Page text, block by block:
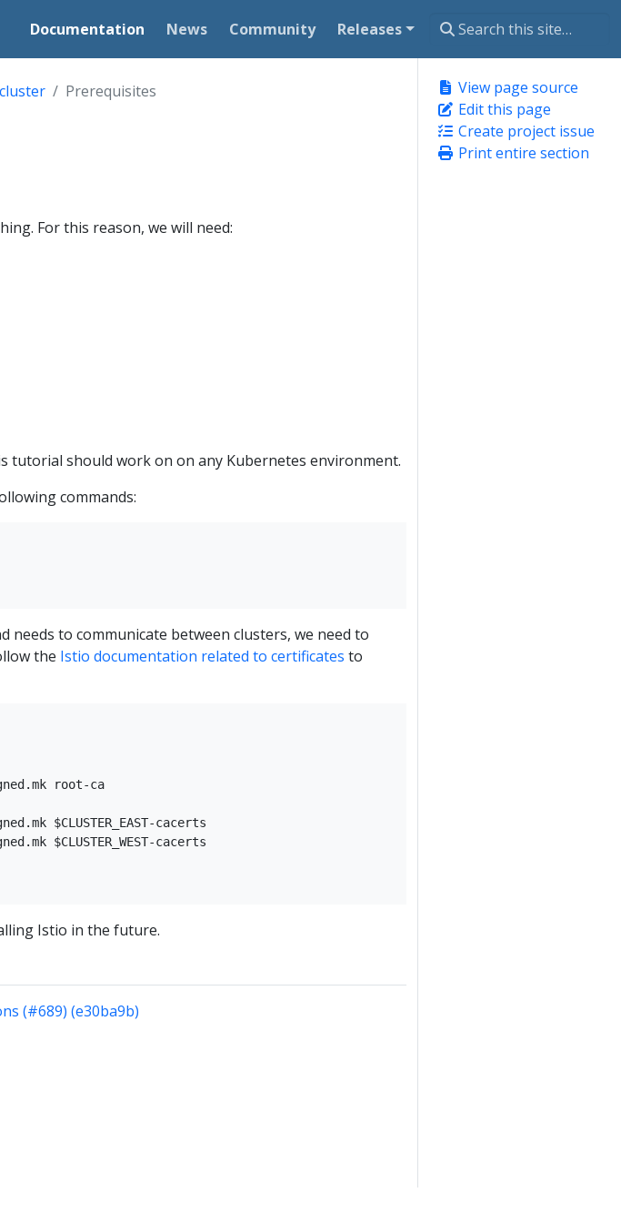
Documentation News Community Releases
View page source
Edit this page
Create project issue
Print entire section
Prerequisites
For this reason, we will need:
tutorial should work on on any Kubernetes environment.
commands:
to communicate between clusters, we need to
the Istio documentation related to certificates to
root-ca
$CLUSTER_EAST-cacerts
$CLUSTER_WEST-cacerts
Istio in the future.
(#689) (e30ba9b)